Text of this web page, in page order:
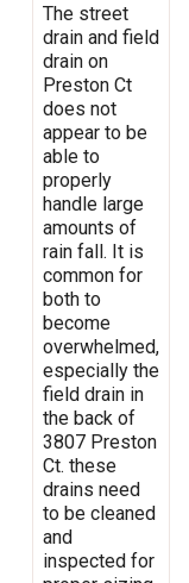
The street
drain and field
drain on
Preston Ct
does not
appear to be
able to
properly
handle large
amounts of
rain fall. It is
common for
both to
become
overwhelmed,
especially the
field drain in
the back of
3807 Preston
Ct. these
drains need
to be cleaned
and
inspected for